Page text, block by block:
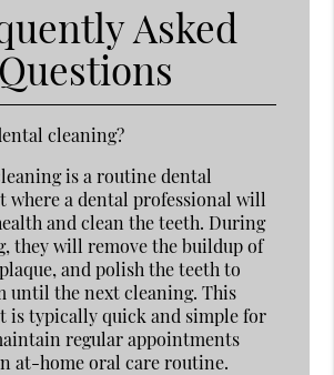
Asked
Questions
cleaning?
is a routine dental
where a dental professional will
and clean the teeth. During
they will remove the buildup of
and polish the teeth to
until the next cleaning. This
is typically quick and simple for
regular appointments
at-home oral care routine.